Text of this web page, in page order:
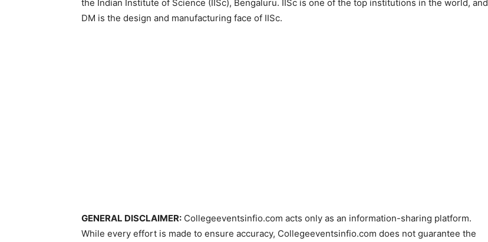
the Indian Institute of Science (IISc), Bengaluru. IISc is one of the top institutions in the world, and
DM is the design and manufacturing face of IISc.
GENERAL DISCLAIMER: Collegeeventsinfio.com acts only as an information-sharing platform.
While every effort is made to ensure accuracy, Collegeeventsinfio.com does not guarantee the